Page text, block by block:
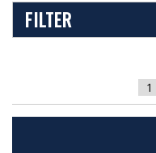
FILTER
1